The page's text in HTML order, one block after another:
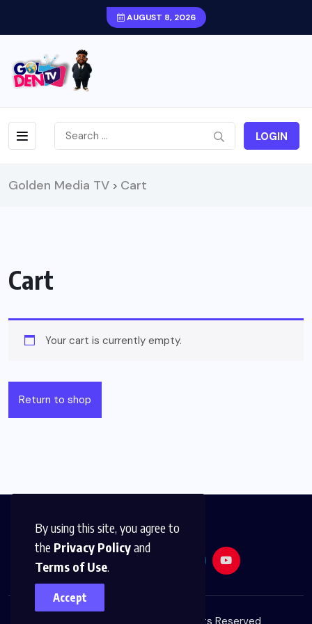
By using this site, you agree to
the Privacy Policyand
Terms of Use.
Accept
AUGUST 8, 2026
LOGIN
Golden Media TV > Cart
Cart
Your cart is currently empty.
Return to shop
All Rights Reserved